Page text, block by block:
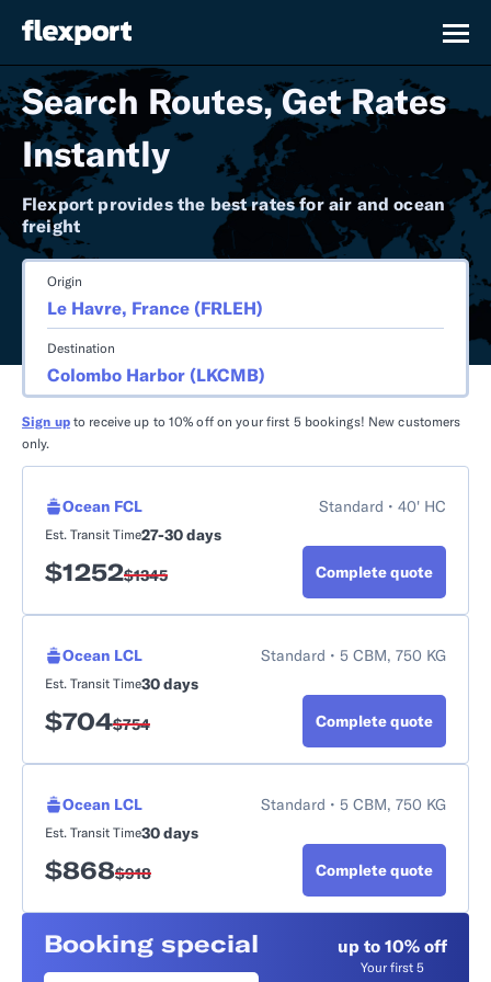
Search Routes, Get Rates
Instantly
Flexport provides the best rates for air and ocean
freight
Origin
Destination
Sign up to receive up to 10% off on your first 5 bookings! New customers
only.
Ocean FCL
Standard • 40' HC
27-30 days
Est. Transit Time
$1252$1345 Complete quote
Ocean LCL
Standard • 5 CBM, 750 KG
30 days
Est. Transit Time
$704$754 Complete quote
Ocean LCL
Standard • 5 CBM, 750 KG
30 days
Est. Transit Time
$868$918 Complete quote
Booking special up to 10% off
Your first 5